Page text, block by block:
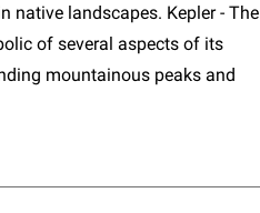
native landscapes. Kepler - The
of several aspects of its
mountainous peaks and